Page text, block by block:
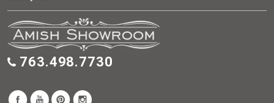
763.498.7730